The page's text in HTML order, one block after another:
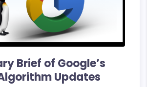
Website
Brief of Google’s
Updates